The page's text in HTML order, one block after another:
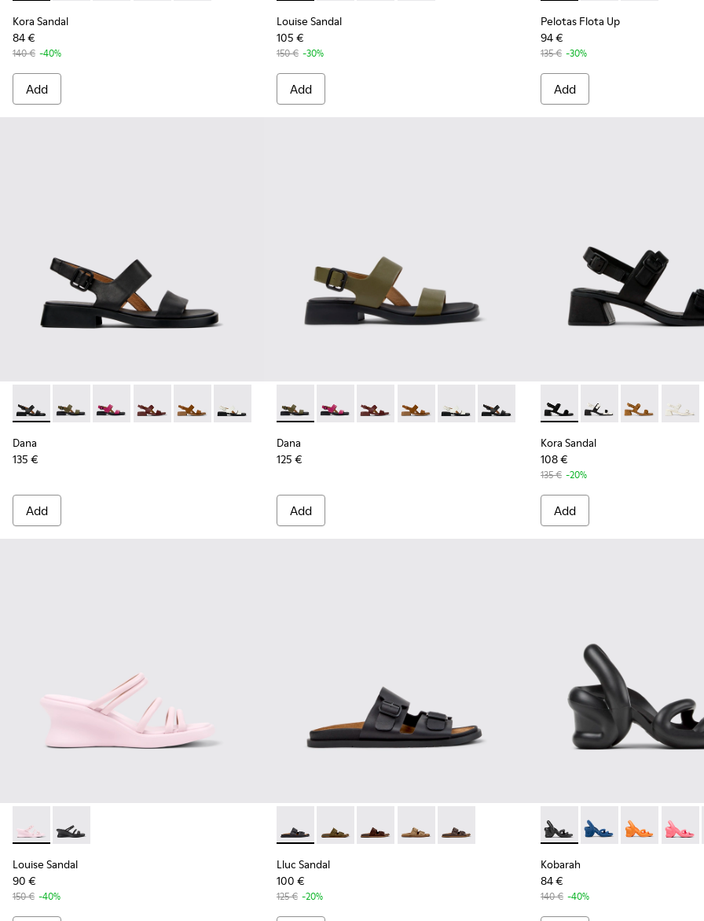
Kora Sandal
84 €
140 € -40%
Add
Louise Sandal
105 €
150 € -30%
Add
Pelotas Flota Up
94 €
135 € -30%
Add
Dana - K201486-005 - Black Leather Sandals for Women.
Dana - K201486-020 - Green Leather Sandals for Women.
Dana - K201486-019 - Burgundy Leather Sandals for Women.
Dana - K201486-015
Dana - K201486-014
Dana - K201486-007 - White Leather Sandals for Women.
Dana
135 €
Add
Dana - K201486-020 - Green Leather Sandals for Women.
Dana - K201486-019 - Burgundy Leather Sandals for Women.
Dana - K201486-015
Dana - K201486-014
Dana - K201486-007 - White Leather Sandals
Dana - K201486-005 - Black Leather
Dana
125 €
Add
Kora Sandal - K201739-001
Kora Sandal -Kora Sandal -
Kora
Kora Sandal
108 €
135 € -20%
Add
Louise Sandal - K201938-003 - Pink Leather Sandals for Women.
Louise Sandal - K201938-001 - Black Leather Sandals for Women.
Louise Sandal
90 €
150 € -40%
Lluc Sandal - K201881-001 - Black Leather Sandals for Women.
Lluc Sandal - K201881-006
Lluc Sandal - K201881-005
Lluc Sandal - K201881-003 - Brown Suede Sandals for
Lluc Sandal - K201881-002
Lluc Sandal
100 €
125 € -20%
Kobarah - K200155-026 -
Kobarah - K200155-
Kobarah -
Kobarah
84 €
140 € -40%